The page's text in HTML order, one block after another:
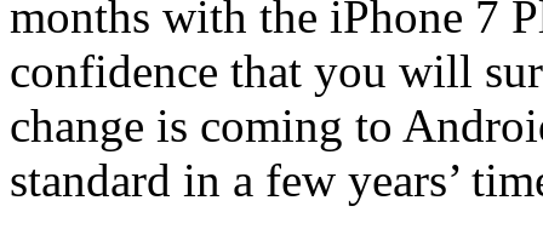
months with the iPhone 7
confidence that you will
change is coming to
standard in a few years’